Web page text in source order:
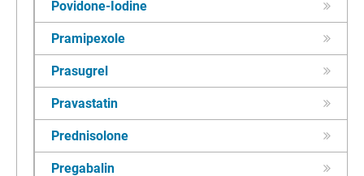
Povidone-Iodine
Pramipexole
Prasugrel
Pravastatin
Prednisolone
Pregabalin